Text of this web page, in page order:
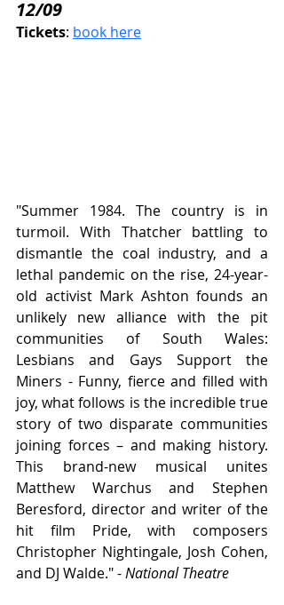
12/09
Tickets: book here
"Summer 1984. The country is in
turmoil. With Thatcher battling to
dismantle the coal industry, and a
lethal pandemic on the rise, 24-year-
old activist Mark Ashton founds an
unlikely new alliance with the pit
communities of South Wales:
Lesbians and Gays Support the
Miners - Funny, fierce and filled with
joy, what follows is the incredible true
story of two disparate communities
joining forces – and making history.
This brand-new musical unites
Matthew Warchus and Stephen
Beresford, director and writer of the
hit film Pride, with composers
Christopher Nightingale, Josh Cohen,
and DJ Walde." - National Theatre